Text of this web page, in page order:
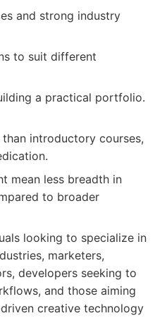
and strong industry
to suit different
a practical portfolio.
introductory courses,
mean less breadth in
to broader
looking to specialize in
marketers,
developers seeking to
and those aiming
creative technology